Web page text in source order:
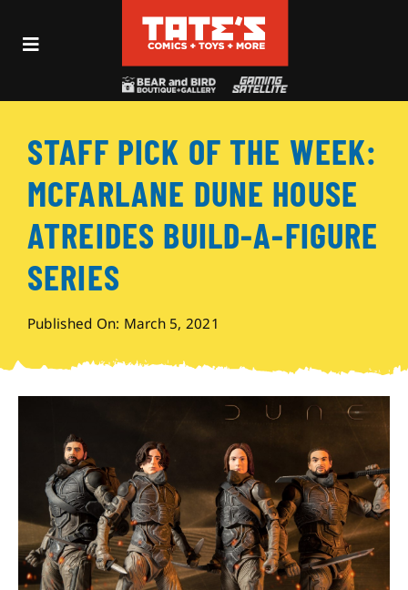
Toggle
Events
Shop
Visit
Archives
Contact
STAFF PICK OF THE WEEK:
MCFARLANE DUNE HOUSE
ATREIDES BUILD-A-FIGURE
SERIES
Published On: March 5, 2021